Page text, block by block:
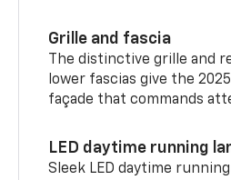
Grille and fascia
The distinctive grille and
lower fascias give the
façade that commands
LED daytime running
Sleek LED daytime